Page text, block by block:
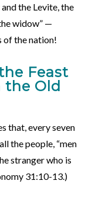
the Levite, the
widow” —
of the nation!
Feast
the Old
that, every seven
the people, “men
stranger who is
31:10-13.)